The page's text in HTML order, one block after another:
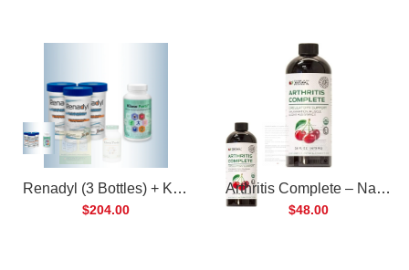
Renadyl (3 Bottles) + Kibow Fortis (1 Bottle) Combo Pack
$204.00
Arthritis Complete – Natural Liquid Joint Supplement
$48.00